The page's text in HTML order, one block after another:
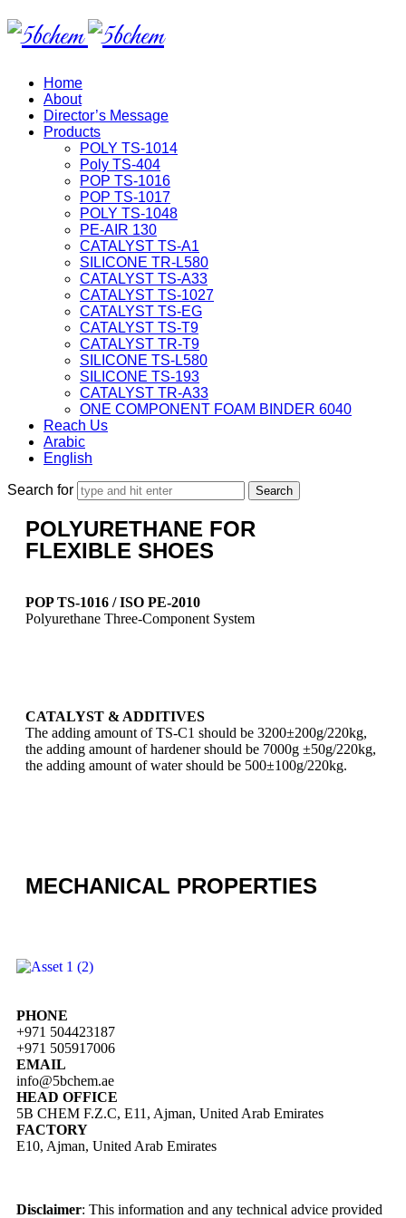
Home
About
Director’s Message
Products
POLY TS-1014
Poly TS-404
POP TS-1016
POP TS-1017
POLY TS-1048
PE-AIR 130
CATALYST TS-A1
SILICONE TR-L580
CATALYST TS-A33
CATALYST TS-1027
CATALYST TS-EG
CATALYST TS-T9
CATALYST TR-T9
SILICONE TS-L580
SILICONE TS-193
CATALYST TR-A33
ONE COMPONENT FOAM BINDER 6040
Reach Us
Arabic
English
Search for
POLYURETHANE FOR
FLEXIBLE SHOES
POP TS-1016 / ISO PE-2010
Polyurethane Three-Component System
CATALYST & ADDITIVES
The adding amount of TS-C1 should be 3200±200g/220kg,
the adding amount of hardener should be 7000g ±50g/220kg,
the adding amount of water should be 500±100g/220kg.
MECHANICAL PROPERTIES
PHONE
+971 504423187
+971 505917006
EMAIL
info@5bchem.ae
HEAD OFFICE
5B CHEM F.Z.C, E11, Ajman, United Arab Emirates
FACTORY
E10, Ajman, United Arab Emirates
Disclaimer: This information and any technical advice provided